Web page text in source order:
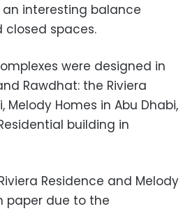
interesting balance
closed spaces.
were designed in
Rawdhat: the Riviera
Melody Homes in Abu Dhabi,
building in
Residence and Melody
paper due to the